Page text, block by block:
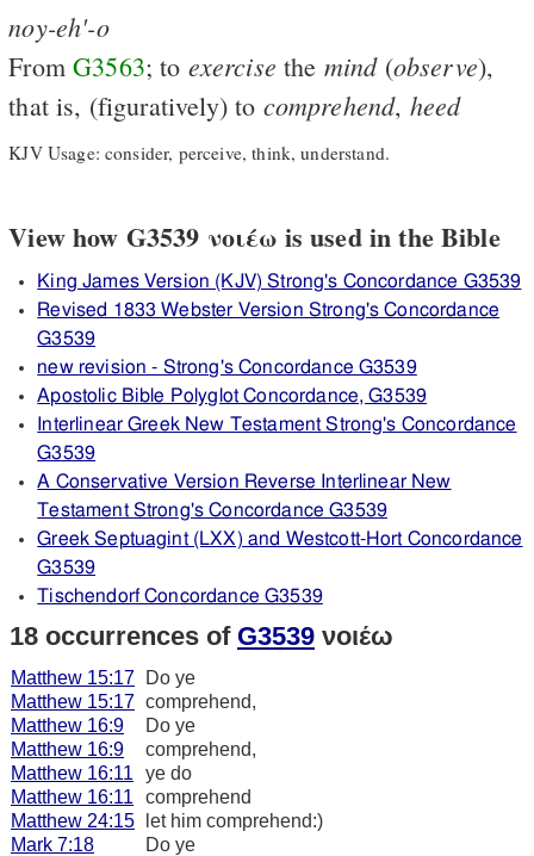
noy-eh'-o
FromG3563; to exercise the mind(observe),
that is, (figuratively) to comprehend, heed
KJV Usage: consider, perceive, think, understand.
View how G3539 νοιέω is used in the Bible
King James Version (KJV) Strong's Concordance G3539
Revised 1833 Webster Version Strong's Concordance
G3539
new revision - Strong's Concordance G3539
Apostolic Bible Polyglot Concordance, G3539
Interlinear Greek New Testament Strong's Concordance
G3539
A Conservative Version Reverse Interlinear New
Testament Strong's Concordance G3539
Greek Septuagint (LXX) and Westcott-Hort Concordance
G3539
Tischendorf Concordance G3539
18 occurrences of G3539 νοιέω
Matthew 15:17
Do ye
Matthew 15:17 comprehend,
Matthew 16:9
Do ye
Matthew 16:9
comprehend,
Matthew 16:11
ye do
Matthew 16:11
comprehend
Matthew 24:15
let him comprehend:)
Mark 7:18
Do ye